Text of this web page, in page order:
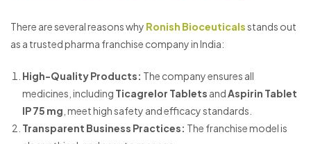
There are several reasons why Ronish Bioceuticalsstands out
as a trusted pharma franchise company in India:
High-Quality Products: The company ensures all
medicines, including Ticagrelor Tablets and Aspirin Tablet
IP 75 mg , meet high safety and efficacy standards.
Transparent Business Practices: The franchise model is